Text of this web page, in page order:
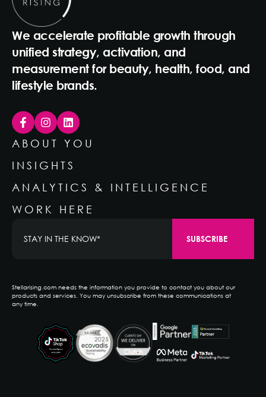
We accelerate profitable growth through
unified strategy, activation, and
measurement for beauty, health, food, and
lifestyle brands.
ABOUT YOU
INSIGHTS
ANALYTICS & INTELLIGENCE
WORK HERE
Stellarising.com needs the information you provide to contact you about our
products and services. You may unsubscribe from these communications at
any time.